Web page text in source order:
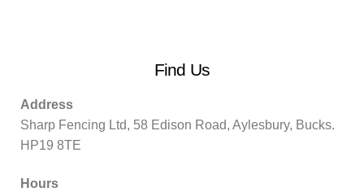
Find Us
Address
Sharp Fencing Ltd, 58 Edison Road, Aylesbury, Bucks.
HP19 8TE
Hours